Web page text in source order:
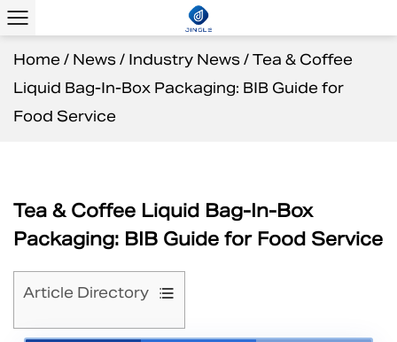
Home/ News/ Industry News/Tea & Coffee
Liquid Bag-In-Box Packaging: BIB Guide for
Food Service
Tea & Coffee Liquid Bag-In-Box
Packaging: BIB Guide for Food Service
Article Directory
1